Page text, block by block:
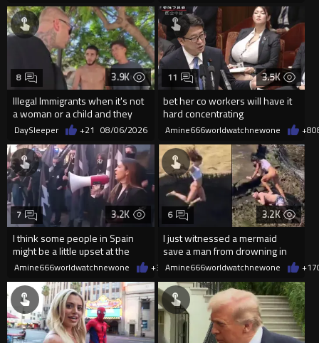
3.9K
Illegal Immigrants when it's not
a woman or a child and they
haven't got a weapon
8
DaySleeper +21 08/06/2026
3.5K
bet her co workers will have it
hard concentrating
11
Amine666worldwatchnewone +8
3.2K
I think some people in Spain
might be a little upset at the
current state of affairs
7
Amine666worldwatchnewone +3608/06/2026
3.2K
I just witnessed a mermaid
save a man from drowning in
2026
6
Amine666worldwatchnewone +17